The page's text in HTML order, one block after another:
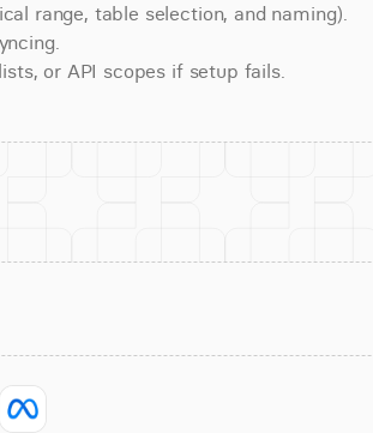
range, table selection, and naming).
or API scopes if setup fails.